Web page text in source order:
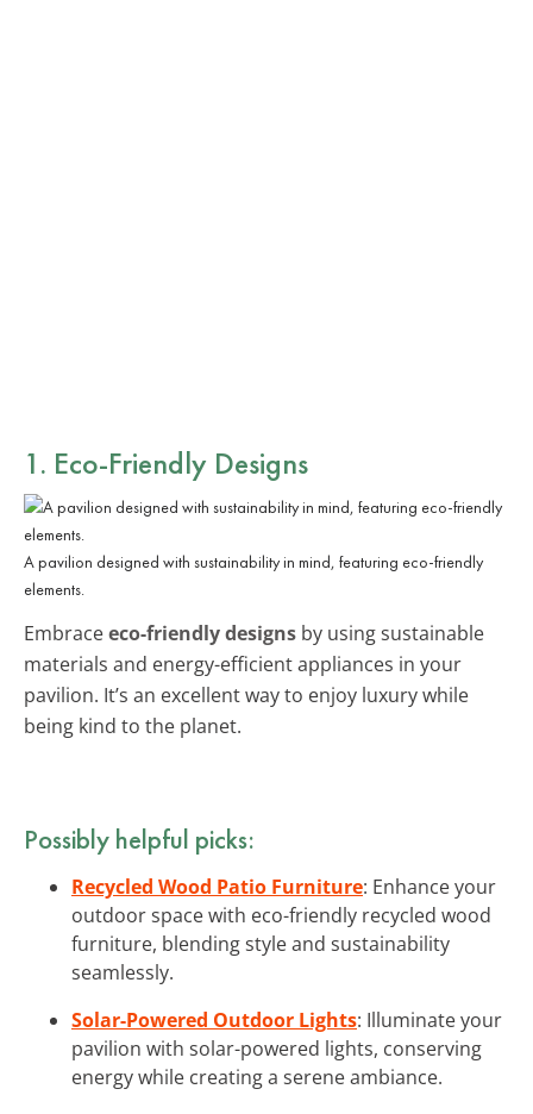
1. Eco-Friendly Designs
A pavilion designed with sustainability in mind, featuring eco-friendly
elements.
Embraceeco-friendly designs by using sustainable
materials and energy-efficient appliances in your
pavilion. It’s an excellent way to enjoy luxury while
being kind to the planet.
Possibly helpful picks:
Recycled Wood Patio Furniture: Enhance your
outdoor space with eco-friendly recycled wood
furniture, blending style and sustainability
seamlessly.
Solar-Powered Outdoor Lights: Illuminate your
pavilion with solar-powered lights, conserving
energy while creating a serene ambiance.